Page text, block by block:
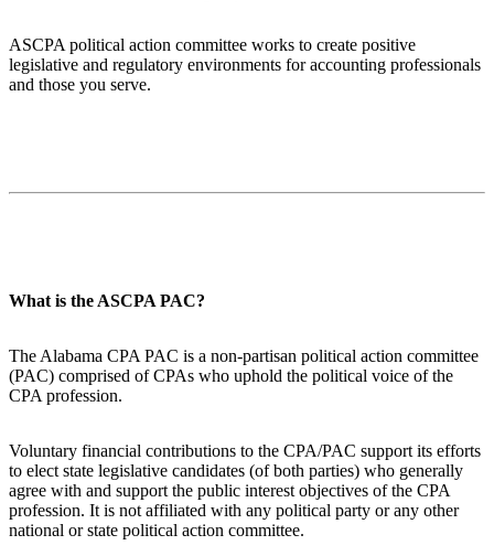
ASCPA political action committee works to create positive
legislative and regulatory environments for accounting professionals
and those you serve.
What is the ASCPA PAC?
The Alabama CPA PAC is a non-partisan political action committee
(PAC) comprised of CPAs who uphold the political voice of the
CPA profession.
Voluntary financial contributions to the CPA/PAC support its efforts
to elect state legislative candidates (of both parties) who generally
agree with and support the public interest objectives of the CPA
profession. It is not affiliated with any political party or any other
national or state political action committee.